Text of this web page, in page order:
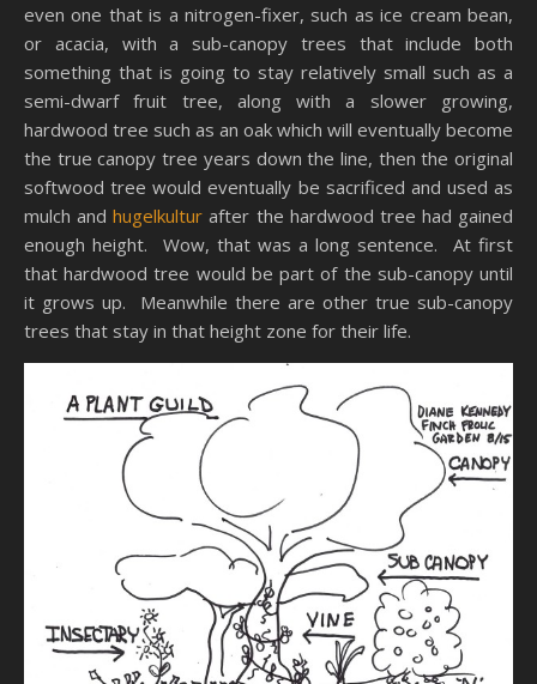
even one that is a nitrogen-fixer, such as ice cream bean,
or acacia, with a sub-canopy trees that include both
something that is going to stay relatively small such as a
semi-dwarf fruit tree, along with a slower growing,
hardwood tree such as an oak which will eventually become
the true canopy tree years down the line, then the original
softwood tree would eventually be sacrificed and used as
mulch andhugelkultur after the hardwood tree had gained
enough height. Wow, that was a long sentence. At first
that hardwood tree would be part of the sub-canopy until
it grows up. Meanwhile there are other true sub-canopy
trees that stay in that height zone for their life.